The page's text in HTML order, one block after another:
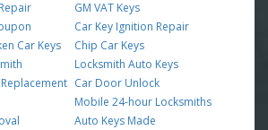
Car Keys
GM VAT Keys
Car Key Ignition Repair
Chip Car Keys
Locksmith Auto Keys
Car Door Unlock
Mobile 24-hour Locksmiths
Auto Keys Made